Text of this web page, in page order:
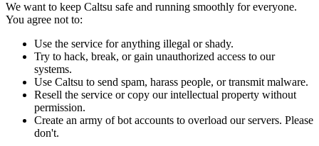
We want to keep Caltsu safe and running smoothly for everyone.
You agree not to:
Use the service for anything illegal or shady.
Try to hack, break, or gain unauthorized access to our
systems.
Use Caltsu to send spam, harass people, or transmit malware.
Resell the service or copy our intellectual property without
permission.
Create an army of bot accounts to overload our servers. Please
don't.